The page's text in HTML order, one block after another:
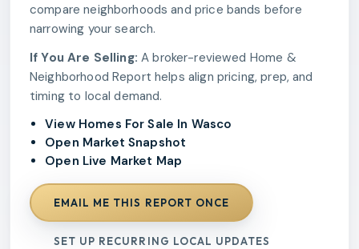
compare neighborhoods and price bands before
narrowing your search.
If You Are Selling: A broker-reviewed Home &
Neighborhood Report helps align pricing, prep, and
timing to local demand.
View Homes For Sale In Wasco
Open Market Snapshot
Open Live Market Map
EMAIL ME THIS REPORT ONCE
SET UP RECURRING LOCAL UPDATES